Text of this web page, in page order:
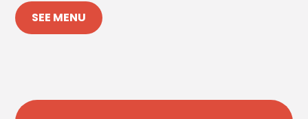
SEE MENU